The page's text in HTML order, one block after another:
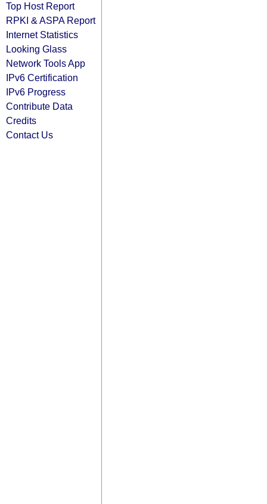
Top Host Report
RPKI & ASPA Report
Internet Statistics
Looking Glass
Network Tools App
IPv6 Certification
IPv6 Progress
Contribute Data
Credits
Contact Us